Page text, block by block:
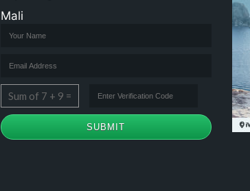
Mali
Sum of 7 + 9 =